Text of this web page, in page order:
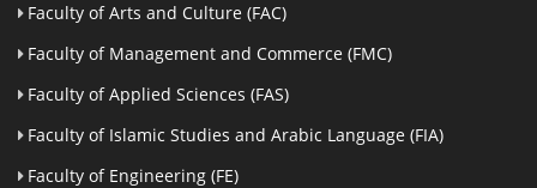
Faculty of Arts and Culture (FAC)
Faculty of Management and Commerce (FMC)
Faculty of Applied Sciences (FAS)
Faculty of Islamic Studies and Arabic Language (FIA)
Faculty of Engineering (FE)